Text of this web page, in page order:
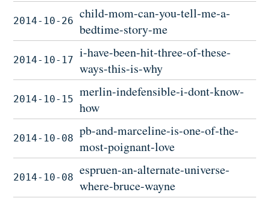
2014-10-26
child-mom-can-you-tell-me-a-
bedtime-story-me
2014-10-17
i-have-been-hit-three-of-these-
ways-this-is-why
2014-10-15
merlin-indefensible-i-dont-know-
how
2014-10-08
pb-and-marceline-is-one-of-the-
most-poignant-love
2014-10-08
espruen-an-alternate-universe-
where-bruce-wayne